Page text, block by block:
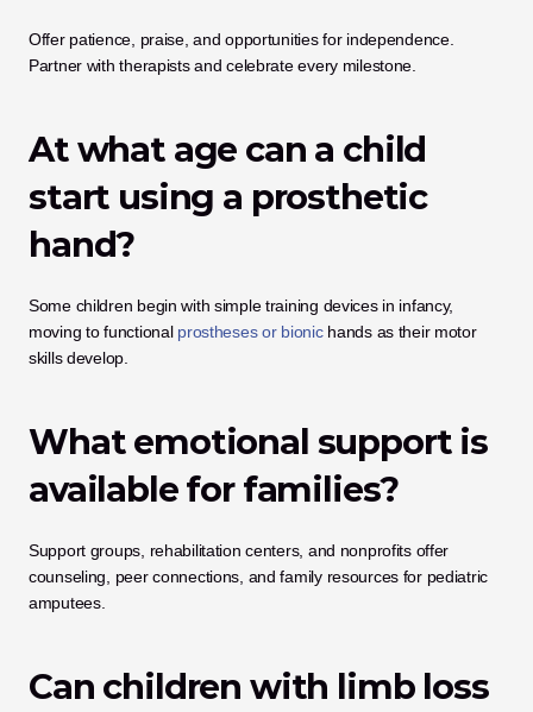
Offer patience, praise, and opportunities for independence.
Partner with therapists and celebrate every milestone.
At what age can a child
start using a prosthetic
hand?
Some children begin with simple training devices in infancy,
moving to functional prostheses or bionic hands as their motor
skills develop.
What emotional support is
available for families?
Support groups, rehabilitation centers, and nonprofits offer
counseling, peer connections, and family resources for pediatric
amputees.
Can children with limb loss